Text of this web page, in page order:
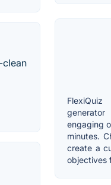
clean
engaging
minutes.
create a
objectives